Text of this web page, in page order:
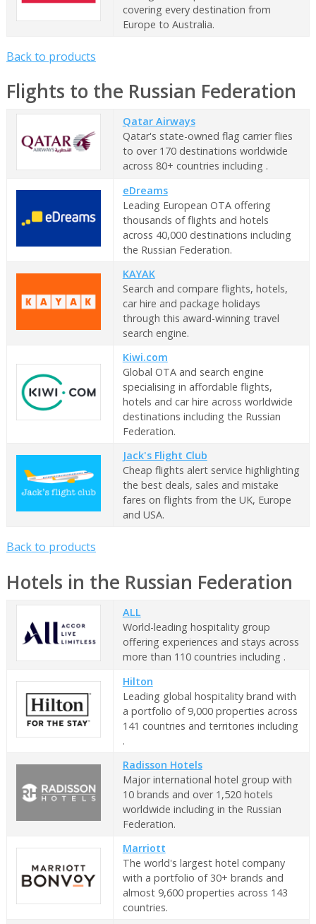
covering every destination from
Europe to Australia.
Back to products
Flights to the Russian Federation
Qatar Airways
Qatar's state-owned flag carrier flies
to over 170 destinations worldwide
across 80+ countries including .
eDreams
Leading European OTA offering
thousands of flights and hotels
across 40,000 destinations including
the Russian Federation.
KAYAK
Search and compare flights, hotels,
car hire and package holidays
through this award-winning travel
search engine.
Kiwi.com
Global OTA and search engine
specialising in affordable flights,
hotels and car hire across worldwide
destinations including the Russian
Federation.
Jack's Flight Club
Cheap flights alert service highlighting
the best deals, sales and mistake
fares on flights from the UK, Europe
and USA.
Back to products
Hotels in the Russian Federation
ALL
World-leading hospitality group
offering experiences and stays across
more than 110 countries including .
Hilton
Leading global hospitality brand with
a portfolio of 9,000 properties across
141 countries and territories including
.
Radisson Hotels
Major international hotel group with
10 brands and over 1,520 hotels
worldwide including in the Russian
Federation.
Marriott
The world's largest hotel company
with a portfolio of 30+ brands and
almost 9,600 properties across 143
countries.